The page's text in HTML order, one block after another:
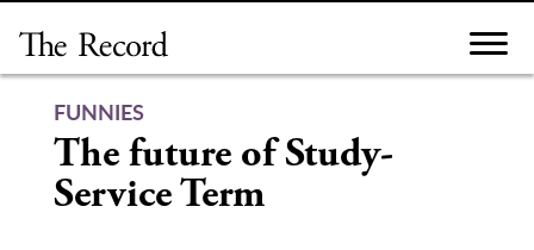
content
FUNNIES
The future of Study-
Service Term